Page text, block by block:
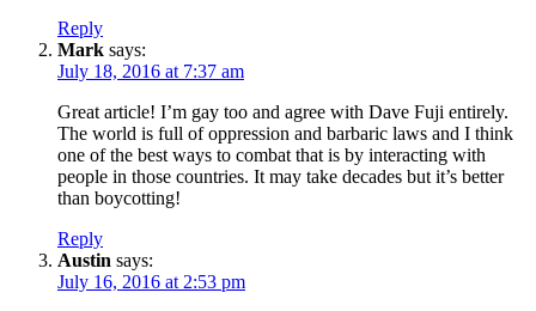
Reply
Mark says:
July 18, 2016 at 7:37 am
Great article! I’m gay too and agree with Dave Fuji entirely.
The world is full of oppression and barbaric laws and I think
one of the best ways to combat that is by interacting with
people in those countries. It may take decades but it’s better
than boycotting!
Reply
Austin says:
July 16, 2016 at 2:53 pm